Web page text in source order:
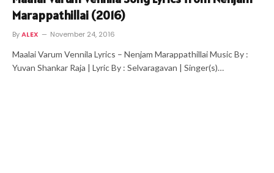
Marappathillai (2016)
ByALEX November 24, 2016
Maalai Varum Vennila Lyrics – Nenjam Marappathillai Music By :
Yuvan Shankar Raja | Lyric By : Selvaragavan | Singer(s)…